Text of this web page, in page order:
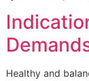
Healthy and